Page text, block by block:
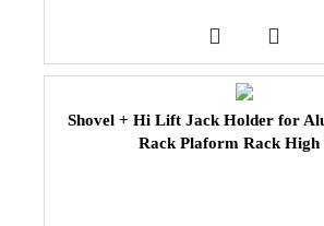
Shovel + Hi Lift Jack Holder for
Rack Plaform Rack